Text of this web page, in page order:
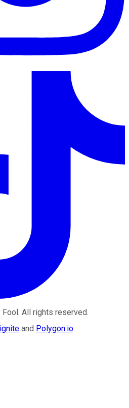
Fool. All rights reserved.
and Polygon.io.